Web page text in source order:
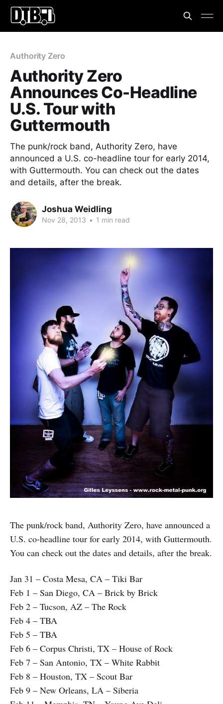
Authority Zero
Authority Zero
Announces Co-Headline
U.S. Tour with
Guttermouth
The punk/rock band, Authority Zero, have
announced a U.S. co-headline tour for early 2014,
with Guttermouth. You can check out the dates
and details, after the break.
Joshua Weidling
Nov 28, 2013 • 1 min read
The punk/rock band, Authority Zero, have announced a
U.S. co-headline tour for early 2014, with Guttermouth.
You can check out the dates and details, after the break.
Jan 31 – Costa Mesa, CA – Tiki Bar
Feb 1 – San Diego, CA – Brick by Brick
Feb 2 – Tucson, AZ – The Rock
Feb 4 – TBA
Feb 5 – TBA
Feb 6 – Corpus Christi, TX – House of Rock
Feb 7 – San Antonio, TX – White Rabbit
Feb 8 – Houston, TX – Scout Bar
Feb 9 – New Orleans, LA – Siberia